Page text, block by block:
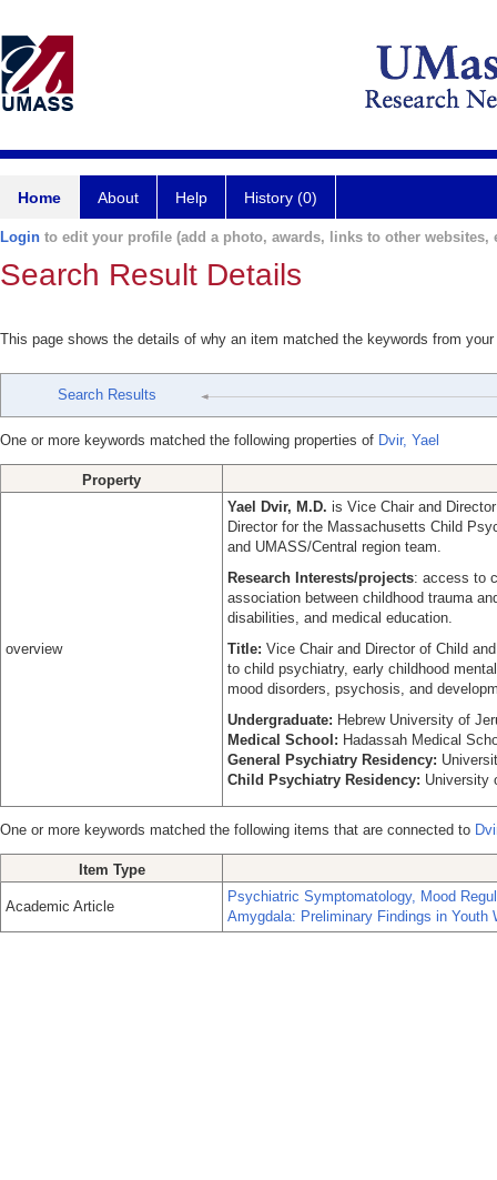
Home About Help History (0)
Login to edit your profile (add a photo, awards, links to other websites,
Search Result Details
This page shows the details of why an item matched the keywords from
Search Results
One or more keywords matched the following properties of Dvir, Yael
Property
overview
Yael Dvir, M.D. is Vice Chair and
Director for the Massachusetts Child
and UMASS/Central region team.
Research Interests/projects: access to
association between childhood trauma
disabilities, and medical education.
Title: Vice Chair and Director of Child
to child psychiatry, early childhood
mood disorders, psychosis, and
Undergraduate: Hebrew University of
Medical School: Hadassah Medical
General Psychiatry Residency:
Child Psychiatry Residency: University
One or more keywords matched the following items that are connected to
Item Type
Academic Article
Psychiatric Symptomatology, Mood
Amygdala: Preliminary Findings in Youth